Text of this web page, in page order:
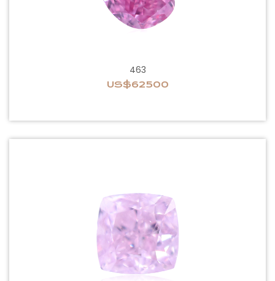
463
US$62500